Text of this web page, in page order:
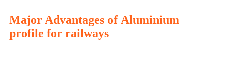
Major Advantages of Aluminium
profile for railways